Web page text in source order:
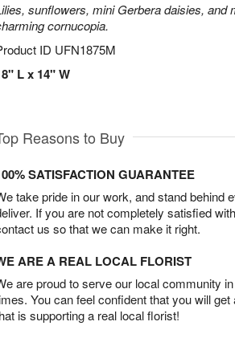
sunflowers, mini Gerbera daisies, and
cornucopia.
ID UFN1875M
L x 14" W
Reasons to Buy
SATISFACTION GUARANTEE
take pride in our work, and stand behind
If you are not completely satisfied
us so that we can make it right.
ARE A REAL LOCAL FLORIST
are proud to serve our local community
You can feel confident that you will
is supporting a real local florist!